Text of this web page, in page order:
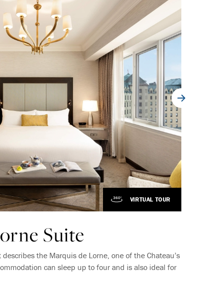
VIRTUAL TOUR
Suite
the Marquis de Lorne, one of the Chateau’s
can sleep up to four and is also ideal for